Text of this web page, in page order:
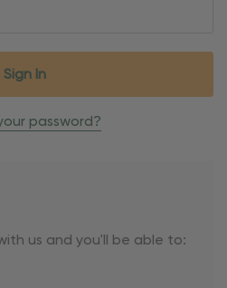
password?
us and you'll be able to: